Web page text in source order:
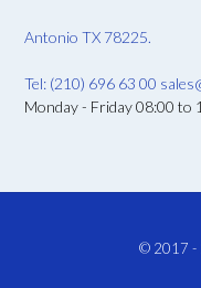
Antonio TX 78225.
Tel: (210) 696 63 00
Monday - Friday 08:00 to
© 2017 -